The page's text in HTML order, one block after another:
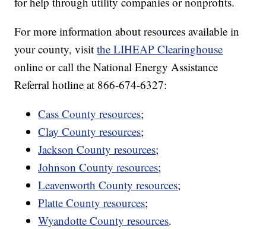
For more information about resources available in
your county, visitthe LIHEAP Clearinghouse
online or call the National Energy Assistance
Referral hotline at 866-674-6327:
Cass County resources;
Clay County resources;
Jackson County resources;
Johnson County resources;
Leavenworth County resources;
Platte County resources;
Wyandotte County resources.